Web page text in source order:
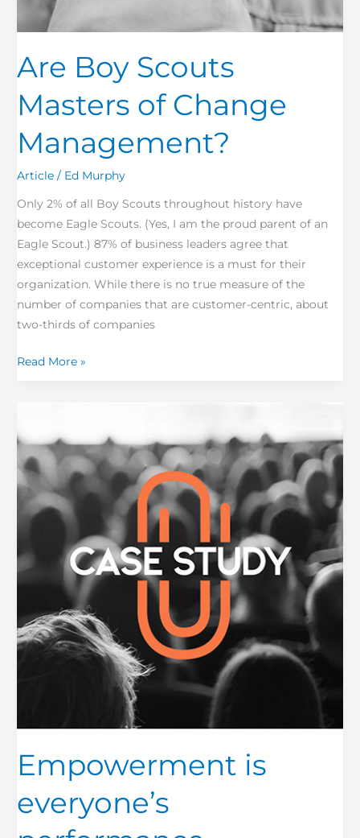
Are Boy Scouts
Masters of Change
Management?
Article / Ed Murphy
Only 2% of all Boy Scouts throughout history have
become Eagle Scouts. (Yes, I am the proud parent of an
Eagle Scout.) 87% of business leaders agree that
exceptional customer experience is a must for their
organization. While there is no true measure of the
number of companies that are customer-centric, about
two-thirds of companies
Read More »
Empowerment is
everyone’s
is
everyone’s
performance